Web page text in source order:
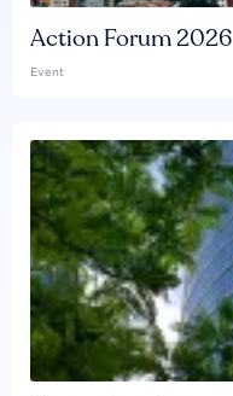
Action Forum 2026
Event